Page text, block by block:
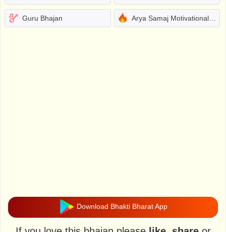
Guru Bhajan Arya Samaj Motivational Bhajans
Download Bhakti Bharat App